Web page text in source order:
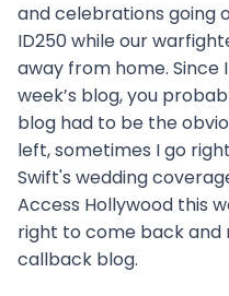
and celebrations going
ID250 while our
away from home.
week’s blog, you
blog had to be the
left, sometimes I go
Swift's wedding
Access Hollywood this
right to come back and
callback blog.